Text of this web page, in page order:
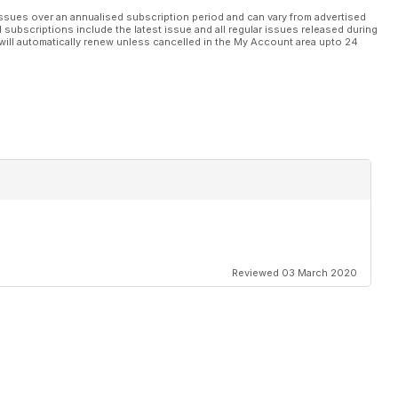
ELABORARE.
over an annualised subscription period and can vary from advertised
include the latest issue and all regular issues released during
automatically renew unless cancelled in the My Account area upto 24
Reviewed 03 March 2020